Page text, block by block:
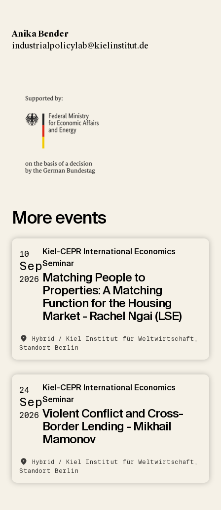
Anika Bender
industrialpolicylab@kielinstitut.de
More events
10
Sep
2026
Kiel-CEPR International Economics
Seminar
Matching People to
Properties: A Matching
Function for the Housing
Market - Rachel Ngai (LSE)
Hybrid / Kiel Institut für Weltwirtschaft,
Standort Berlin
24
Sep
2026
Kiel-CEPR International Economics
Seminar
Violent Conflict and Cross-
Border Lending - Mikhail
Mamonov
Hybrid / Kiel Institut für Weltwirtschaft,
Standort Berlin